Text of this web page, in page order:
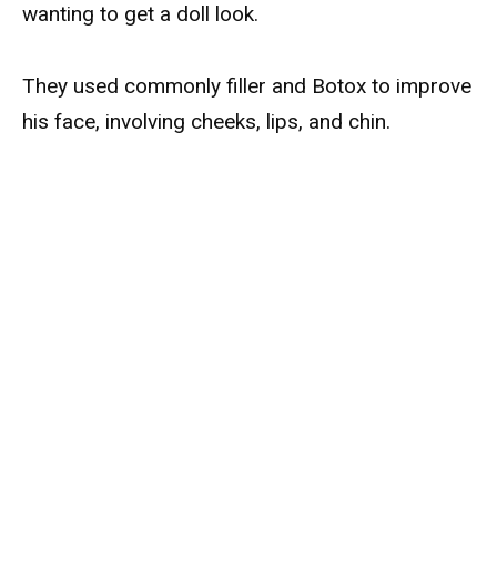
wanting to get a doll look.
They used commonly filler and Botox to improve
his face, involving cheeks, lips, and chin.